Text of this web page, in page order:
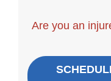
Are you an